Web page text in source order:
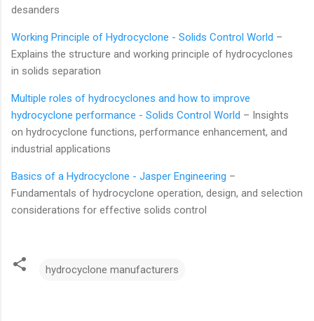
desanders
Working Principle of Hydrocyclone - Solids Control World –
Explains the structure and working principle of hydrocyclones
in solids separation
Multiple roles of hydrocyclones and how to improve
hydrocyclone performance - Solids Control World – Insights
on hydrocyclone functions, performance enhancement, and
industrial applications
Basics of a Hydrocyclone - Jasper Engineering –
Fundamentals of hydrocyclone operation, design, and selection
considerations for effective solids control
hydrocyclone manufacturers